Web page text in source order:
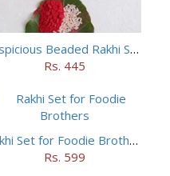
Auspicious Beaded Rakhi Set of 5
Rs. 445
Rakhi Set for Foodie Brothers
Rs. 599